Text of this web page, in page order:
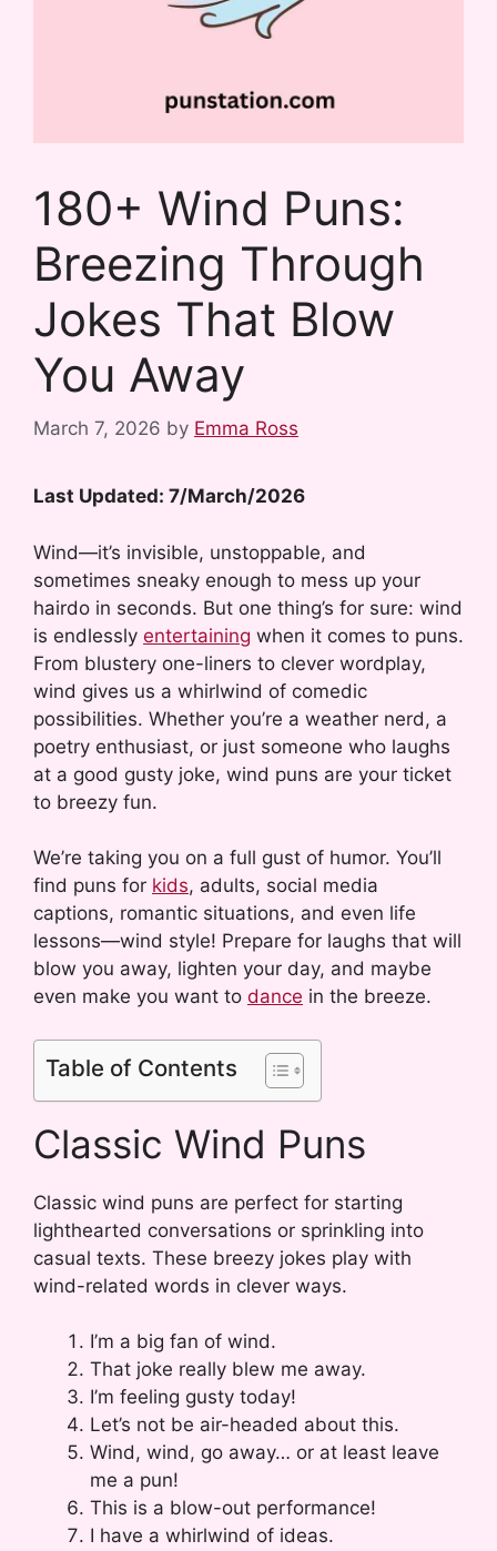
180+ Wind Puns:
Breezing Through
Jokes That Blow
You Away
March 7, 2026 by Emma Ross
Last Updated: 7/March/2026
Wind—it’s invisible, unstoppable, and
sometimes sneaky enough to mess up your
hairdo in seconds. But one thing’s for sure: wind
is endlessly entertaining when it comes to puns.
From blustery one-liners to clever wordplay,
wind gives us a whirlwind of comedic
possibilities. Whether you’re a weather nerd, a
poetry enthusiast, or just someone who laughs
at a good gusty joke, wind puns are your ticket
to breezy fun.
We’re taking you on a full gust of humor. You’ll
find puns for kids, adults, social media
captions, romantic situations, and even life
lessons—wind style! Prepare for laughs that will
blow you away, lighten your day, and maybe
even make you want to dance in the breeze.
Table of Contents
Classic Wind Puns
Classic wind puns are perfect for starting
lighthearted conversations or sprinkling into
casual texts. These breezy jokes play with
wind-related words in clever ways.
I’m a big fan of wind.
That joke really blew me away.
I’m feeling gusty today!
Let’s not be air-headed about this.
Wind, wind, go away… or at least leave
me a pun!
This is a blow-out performance!
I have a whirlwind of ideas.